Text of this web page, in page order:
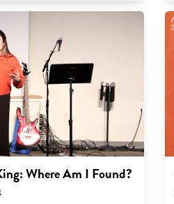
Where Am I Found?